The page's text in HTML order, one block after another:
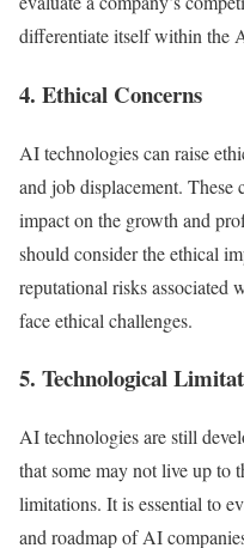
differentiate itself within the
4. Ethical Concerns
AI technologies can raise
and job displacement. These
impact on the growth and
should consider the ethical
reputational risks associated
face ethical challenges.
5. Technological
AI technologies are still
that some may not live up to
limitations. It is essential to
and roadmap of AI